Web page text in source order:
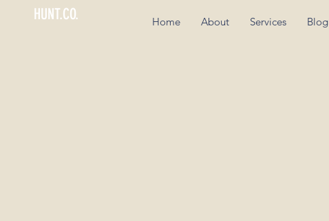
HUNT.CO. Home About Services Blog